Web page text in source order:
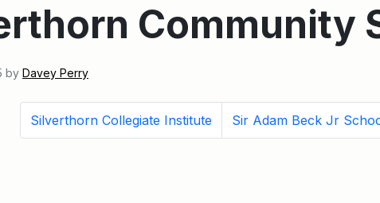
Community
by Davey Perry
Silverthorn Collegiate Institute Sir Adam Beck Jr